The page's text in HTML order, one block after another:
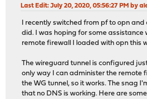
Last Edit: July 20, 2020, 05:56:27 PM by
I recently switched from pf to opn and
did. I was hoping for some assistance
remote firewall I loaded with opn this
The wireguard tunnel is configured
only way I can administer the remote
the WG tunnel, so it works. The snag
that no DNS is working. Here are